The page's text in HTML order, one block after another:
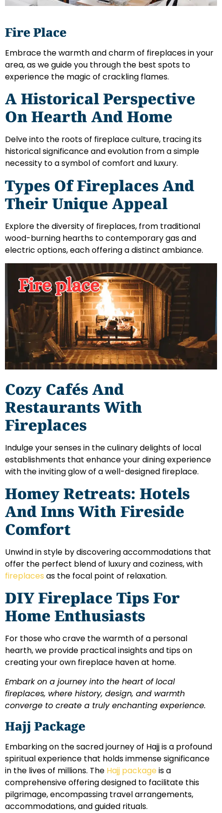
FirePlace
Embrace the warmth and charm of fireplaces in your
area, as we guide you through the best spots to
experience the magic of crackling flames.
A Historical Perspective
On Hearth And Home
Delve into the roots of fireplace culture, tracing its
historical significance and evolution from a simple
necessity to a symbol of comfort and luxury.
Types Of Fireplaces And
Their Unique Appeal
Explore the diversity of fireplaces, from traditional
wood-burning hearths to contemporary gas and
electric options, each offering a distinct ambiance.
Cozy Cafés And
Restaurants With
Fireplaces
Indulge your senses in the culinary delights of local
establishments that enhance your dining experience
with the inviting glow of a well-designed fireplace.
Homey Retreats: Hotels
And Inns With Fireside
Comfort
Unwind in style by discovering accommodations that
offer the perfect blend of luxury and coziness, with
fireplaces as the focal point of relaxation.
DIY Fireplace Tips For
Home Enthusiasts
For those who crave the warmth of a personal
hearth, we provide practical insights and tips on
creating your own fireplace haven at home.
Embark on a journey into the heart of local
fireplaces, where history, design, and warmth
converge to create a truly enchanting experience.
Hajj Package
Embarking on the sacred journey of Hajj is a profound
spiritual experience that holds immense significance
in the lives of millions. The Hajj package is a
comprehensive offering designed to facilitate this
pilgrimage, encompassing travel arrangements,
accommodations, and guided rituals.